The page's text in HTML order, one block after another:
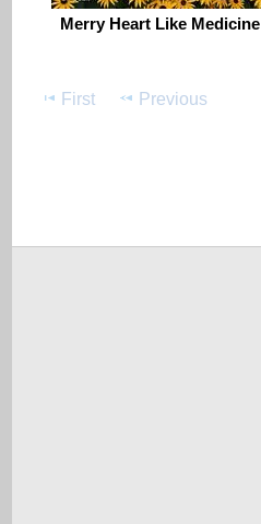
Merry Heart Like Medicine
First Previous